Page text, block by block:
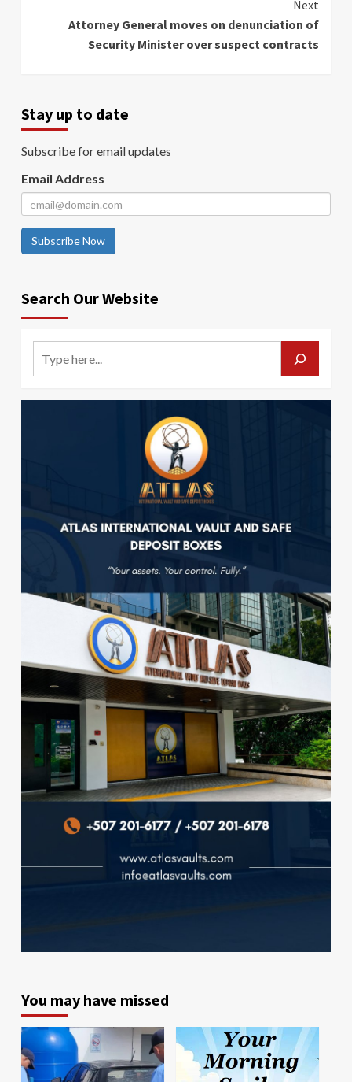
Next
Attorney General moves on denunciation of
Security Minister over suspect contracts
Stay up to date
Subscribe for email updates
Email Address
Subscribe Now
Search Our Website
You may have missed